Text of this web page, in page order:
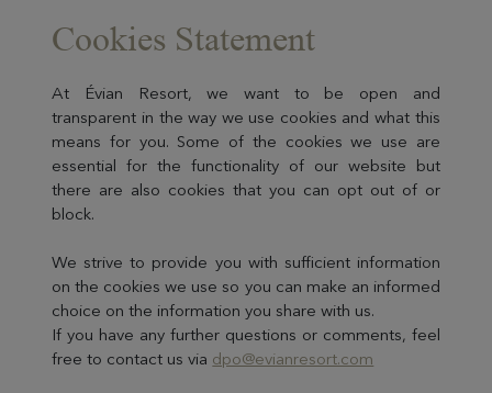
Cookies Statement
At Évian Resort, we want to be open and
transparent in the way we use cookies and what this
means for you. Some of the cookies we use are
essential for the functionality of our website but
there are also cookies that you can opt out of or
block.
We strive to provide you with sufficient information
on the cookies we use so you can make an informed
choice on the information you share with us.
If you have any further questions or comments, feel
free to contact us via dpo@evianresort.com